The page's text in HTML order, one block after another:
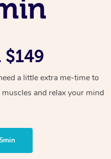
$149
a little extra me-time to
and relax your mind